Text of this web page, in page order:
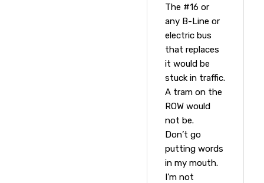
The #16 or
any B-Line or
electric bus
that replaces
it would be
stuck in traffic.
A tram on the
ROW would
not be.
Don’t go
putting words
in my mouth.
I’m not